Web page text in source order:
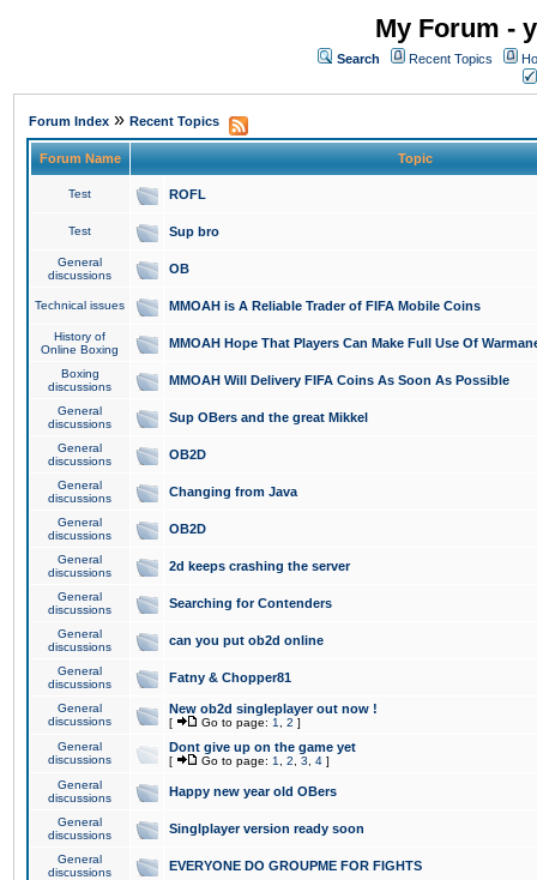
My Forum -
Search Recent Topics
Forum Index » Recent Topics
Forum Name Topic
Test ROFL
Test Sup bro
General
discussions
OB
Technical issues MMOAH is A Reliable Trader of FIFA Mobile Coins
History of
Online Boxing
MMOAH Hope That Players Can Make Full Use Of
Boxing
discussions
MMOAH Will Delivery FIFA Coins As Soon As Possible
General
discussions
Sup OBers and the great Mikkel
General
discussions
OB2D
General
discussions
Changing from Java
General
discussions
OB2D
General
discussions
2d keeps crashing the server
General
discussions
Searching for Contenders
General
discussions
can you put ob2d online
General
discussions
Fatny & Chopper81
General
discussions
New ob2d singleplayer out now !
[ Go to page: 1 2 ]
General
discussions
Dont give up on the game yet
[ Go to page: 1 2 3 4 ]
General
discussions
Happy new year old OBers
General
discussions
Singlplayer version ready soon
General
discussions
EVERYONE DO GROUPME FOR FIGHTS